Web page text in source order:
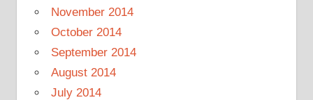
November 2014
October 2014
September 2014
August 2014
July 2014